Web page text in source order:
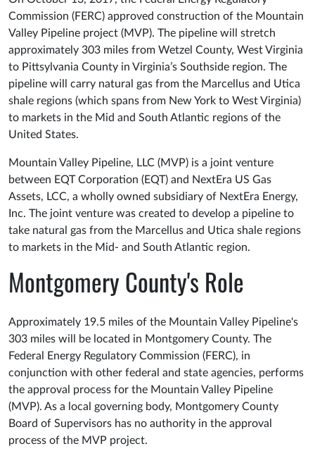
Commission (FERC) approved construction of the Mountain
Valley Pipeline project (MVP). The pipeline will stretch
approximately 303 miles from Wetzel County, West Virginia
to Pittsylvania County in Virginia’s Southside region. The
pipeline will carry natural gas from the Marcellus and Utica
shale regions (which spans from New York to West Virginia)
to markets in the Mid and South Atlantic regions of the
United States.
Mountain Valley Pipeline, LLC (MVP) is a joint venture
between EQT Corporation (EQT) and NextEra US Gas
Assets, LCC, a wholly owned subsidiary of NextEra Energy,
Inc. The joint venture was created to develop a pipeline to
take natural gas from the Marcellus and Utica shale regions
to markets in the Mid- and South Atlantic region.
Montgomery County's Role
Approximately 19.5 miles of the Mountain Valley Pipeline's
303 miles will be located in Montgomery County. The
Federal Energy Regulatory Commission (FERC), in
conjunction with other federal and state agencies, performs
the approval process for the Mountain Valley Pipeline
(MVP). As a local governing body, Montgomery County
Board of Supervisors has no authority in the approval
process of the MVP project.